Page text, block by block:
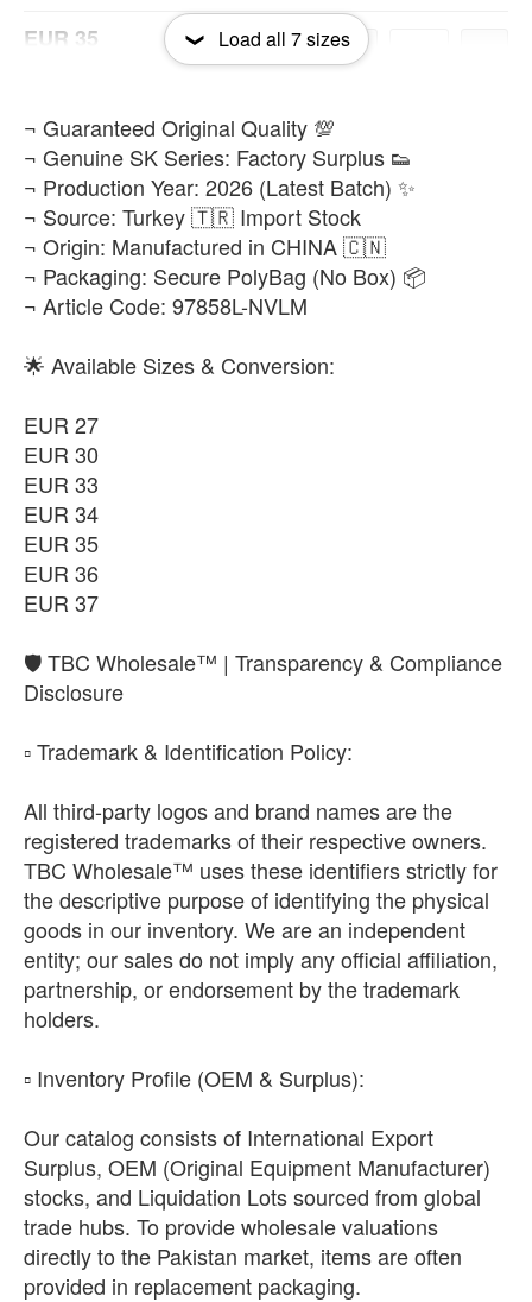
EUR 35
EUR 36
₨11,850
EUR 37
₨11,850
-
Load all 7sizes
​¬ Guaranteed Original Quality 💯
¬ Genuine SK Series: Factory Surplus 👟
¬ Production Year: 2026 (Latest Batch) ✨
¬ Source: Turkey 🇹🇷 Import Stock
¬ Origin: Manufactured in CHINA 🇨🇳
¬ Packaging: Secure PolyBag (No Box) 📦
¬ Article Code: 97858L-NVLM
🌟 Available Sizes & Conversion:
EUR 27
EUR 30
EUR 33
EUR 34
EUR 35
EUR 36
EUR 37
​🛡️ TBC Wholesale™ | Transparency & Compliance
Disclosure
​▫️ Trademark & Identification Policy:
All third-party logos and brand names are the
registered trademarks of their respective owners.
TBC Wholesale™ uses these identifiers strictly for
the descriptive purpose of identifying the physical
goods in our inventory. We are an independent
entity; our sales do not imply any official affiliation,
partnership, or endorsement by the trademark
holders.
​▫️ Inventory Profile (OEM & Surplus):
Our catalog consists of International Export
Surplus, OEM (Original Equipment Manufacturer)
stocks, and Liquidation Lots sourced from global
trade hubs. To provide wholesale valuations
directly to the Pakistan market, items are often
provided in replacement packaging.